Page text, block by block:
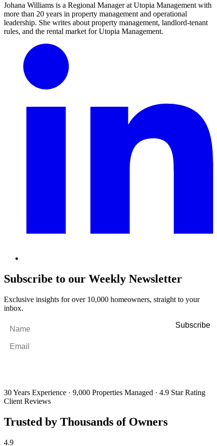
Johana Williams is a Regional Manager at Utopia Management with
more than 20 years in property management and operational
leadership. She writes about property management, landlord-tenant
rules, and the rental market for Utopia Management.
Subscribe to our Weekly Newsletter
Exclusive insights for over 10,000 homeowners, straight to your
inbox.
30 Years Experience · 9,000 Properties Managed · 4.9 Star Rating
Client Reviews
Trusted by Thousands of Owners
4.9